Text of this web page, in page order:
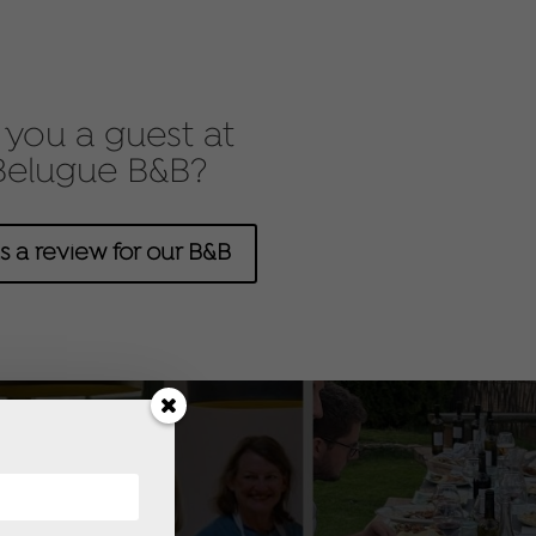
a guest at
B&B?
a review for our B&B